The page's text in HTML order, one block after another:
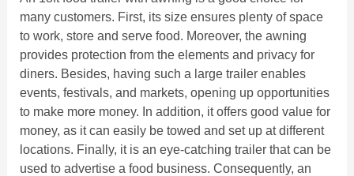
many customers. First, its size ensures plenty of space
to work, store and serve food. Moreover, the awning
provides protection from the elements and privacy for
diners. Besides, having such a large trailer enables
events, festivals, and markets, opening up opportunities
to make more money. In addition, it offers good value for
money, as it can easily be towed and set up at different
locations. Finally, it is an eye-catching trailer that can be
used to advertise a food business. Consequently, an